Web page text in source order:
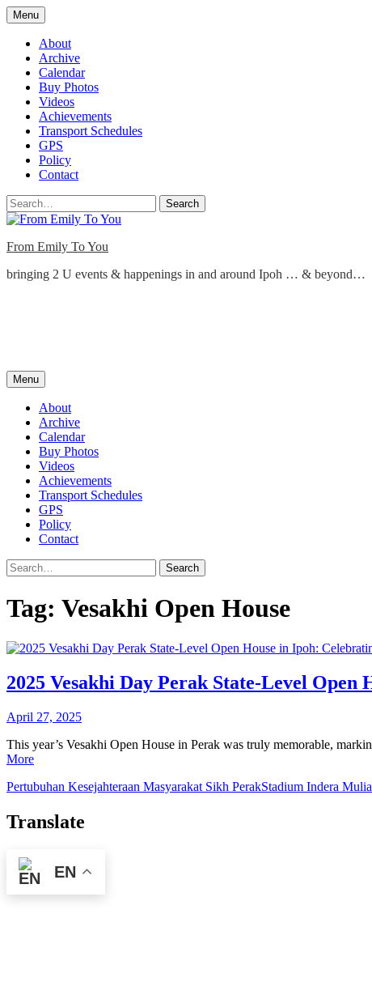
Skip
to
content
Menu
About
Archive
Calendar
Buy Photos
Videos
Achievements
Transport Schedules
GPS
Policy
Contact
Search
From Emily To You
bringing 2 U events & happenings in and around Ipoh … & beyond…
Menu
About
Archive
Calendar
Buy Photos
Videos
Achievements
Transport Schedules
GPS
Policy
Contact
Search
Tag: Vesakhi Open House
2025 Vesakhi Day Perak State-Level
April 27, 2025
This year’s Vesakhi Open House in Perak was truly memorable,
More
Pertubuhan Kesejahteraan Masyarakat Sikh PerakStadium Indera Mulia
Translate
EN